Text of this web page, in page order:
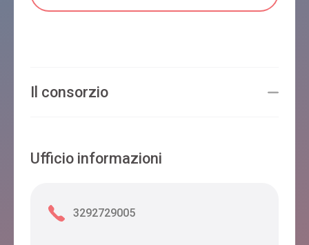
Il consorzio
Ufficio informazioni
3292729005